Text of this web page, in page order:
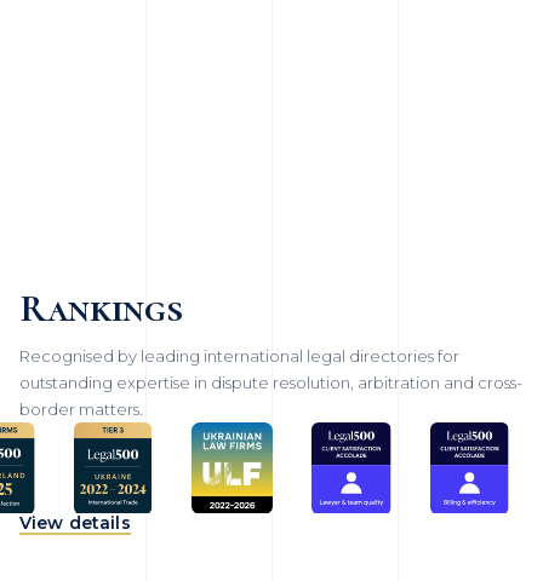
Rankings
Recognised by leading international legal directories for
outstanding expertise in dispute resolution, arbitration and cross-
border matters.
View details